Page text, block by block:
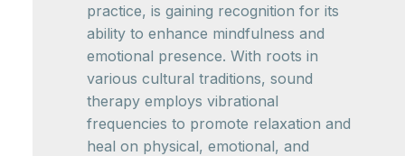
practice, is gaining recognition for its
ability to enhance mindfulness and
emotional presence. With roots in
various cultural traditions, sound
therapy employs vibrational
frequencies to promote relaxation and
heal on physical, emotional, and